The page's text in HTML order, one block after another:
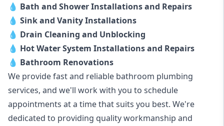
💧 Bath and Shower Installations and Repairs
💧 Sink and Vanity Installations
💧 Drain Cleaning and Unblocking
💧 Hot Water System Installations and Repairs
💧 Bathroom Renovations
We provide fast and reliable bathroom plumbing
services, and we'll work with you to schedule
appointments at a time that suits you best. We're
dedicated to providing quality workmanship and